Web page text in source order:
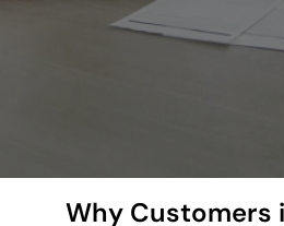
Why Customers